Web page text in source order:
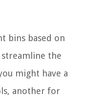
bins based on
the
might have a
another for